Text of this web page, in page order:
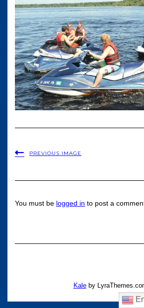
PREVIOUS IMAGE
You must be logged in to post a
Kaleby